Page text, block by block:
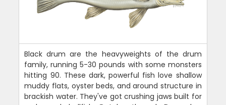
Black drum are the heavyweights of the drum
family, running 5-30 pounds with some monsters
hitting 90. These dark, powerful fish love shallow
muddy flats, oyster beds, and around structure in
brackish water. They've got crushing jaws built for